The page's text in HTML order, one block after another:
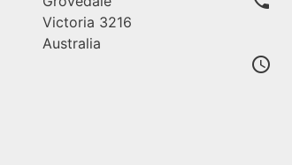
Victoria 3216
Australia
access_time